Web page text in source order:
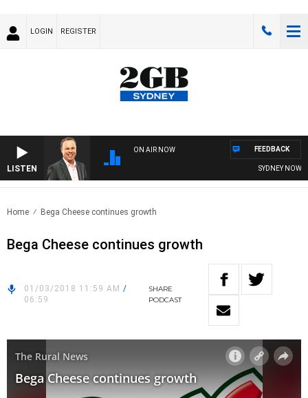
LOGIN REGISTER
LISTEN
ON AIR NOW
SYDNEY NOW
FEEDBACK
Home Bega Cheese continues growth
Bega Cheese continues growth
01/03/2018 11:59 AM /
06:59
SHARE
PODCAST